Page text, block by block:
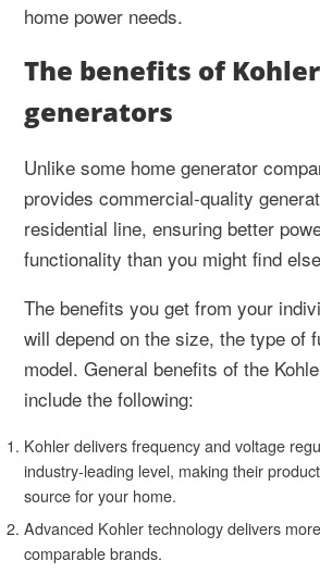
home power needs.
The benefits of Kohler
generators
Unlike some home generator
provides commercial-quality
residential line, ensuring better
functionality than you might find
The benefits you get from your
will depend on the size, the type of
model. General benefits of the
include the following:
Kohler delivers frequency and voltage
industry-leading level, making their
source for your home.
Advanced Kohler technology delivers
comparable brands.